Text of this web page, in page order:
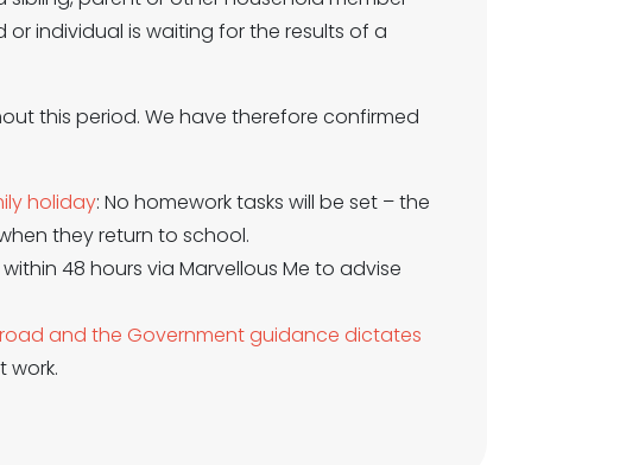
individual is waiting for the results of a
this period. We have therefore confirmed
holiday: No homework tasks will be set – the
they return to school.
48 hours via Marvellous Me to advise
and the Government guidance dictates
work.